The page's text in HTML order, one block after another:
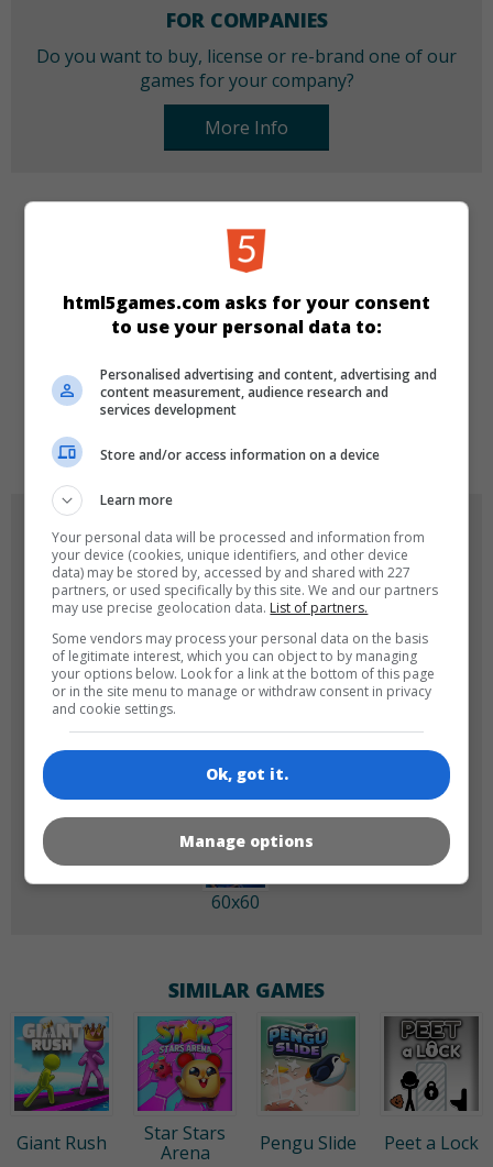
FOR COMPANIES
Do you want to buy, license or re-brand one of our
games for your company?
More Info
CATEGORIES
Arcade
GAME ICONS
180x180 120x120
60x60
SIMILAR GAMES
Giant Rush
Star Stars
Arena
Pengu Slide Peet a Lock
html5games.com asks for your consent
to use your personal data to:
Personalised advertising and content, advertising and
content measurement, audience research and
services development
Store and/or access information on a device
Learn more
Your personal data will be processed and information from
your device (cookies, unique identifiers, and other device
data) may be stored by, accessed by and shared with 227
partners, or used specifically by this site. We and our partners
may use precise geolocation data. List of partners.
Some vendors may process your personal data on the basis
of legitimate interest, which you can object to by managing
your options below. Look for a link at the bottom of this page
or in the site menu to manage or withdraw consent in privacy
and cookie settings.
Ok, got it.
Manage options